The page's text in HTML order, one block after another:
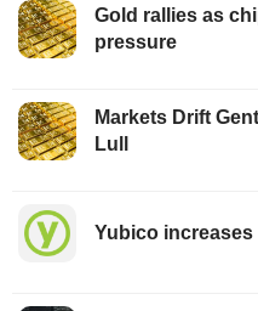
Gold rallies as
pressure
Markets Drift
Lull
Yubico